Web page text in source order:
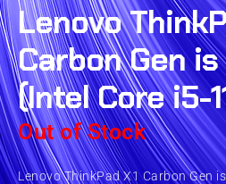
Lenovo
Carbon Gen
(Intel Core i5-
Out of Stock
Lenovo ThinkPad X1 Carbon Gen